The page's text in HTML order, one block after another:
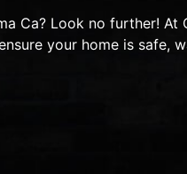
Ca? Look no further! At
your home is safe,